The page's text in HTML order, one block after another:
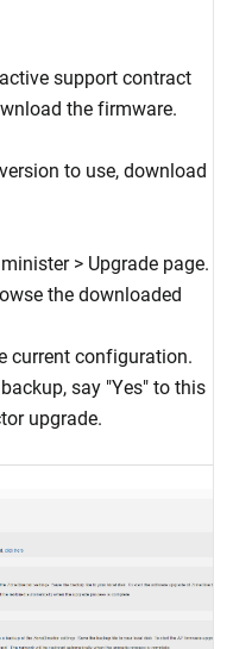
support contract
the firmware.
to use, download
> Upgrade page.
the downloaded
current configuration.
say "Yes" to this
upgrade.